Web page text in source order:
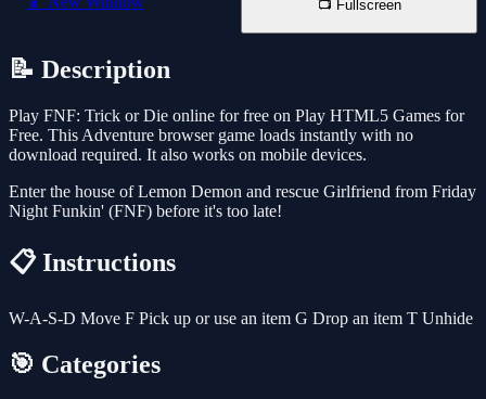
📺 Fullscreen
📝 Description
Play FNF: Trick or Die online for free on Play HTML5 Games for
Free. This Adventure browser game loads instantly with no
download required. It also works on mobile devices.
Enter the house of Lemon Demon and rescue Girlfriend from Friday
Night Funkin' (FNF) before it's too late!
📋 Instructions
W-A-S-D Move F Pick up or use an item G Drop an item T Unhide
🎯 Categories